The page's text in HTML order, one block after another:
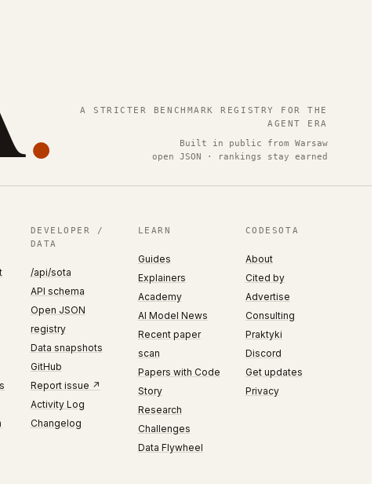
.
A STRICTER BENCHMARK REGISTRY FOR THE
AGENT ERA
Built in public from Warsaw
open JSON · rankings stay earned
DEVELOPER /
DATA
/api/sota
API schema
Open JSON
registry
Data snapshots
GitHub
Report issue ↗
Activity Log
Changelog
LEARN
Guides
Explainers
Academy
AI Model News
Recent paper
scan
Papers with Code
Story
Research
Challenges
Data Flywheel
CODESOTA
About
Cited by
Advertise
Consulting
Praktyki
Discord
Get updates
Privacy